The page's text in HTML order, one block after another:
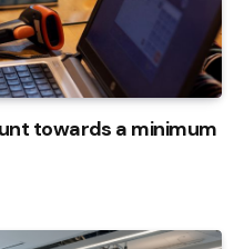
towards a minimum